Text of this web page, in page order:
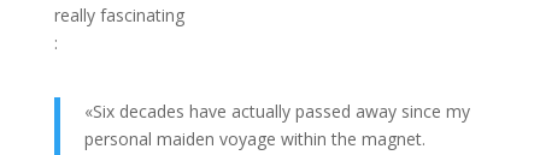
really fascinating
:
«Six decades have actually passed away since my
personal maiden voyage within the magnet.